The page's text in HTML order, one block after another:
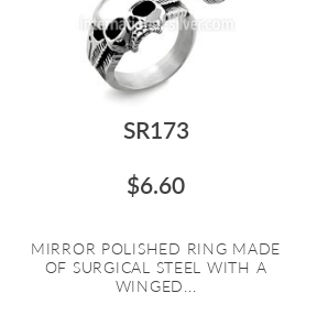
SR173
$6.60
MIRROR POLISHED RING MADE
OF SURGICAL STEEL WITH A
WINGED...